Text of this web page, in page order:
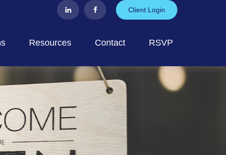
Client Login
Resources Contact RSVP